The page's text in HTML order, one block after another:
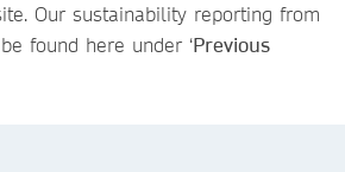
Our sustainability reporting from
found here under ‘Previous